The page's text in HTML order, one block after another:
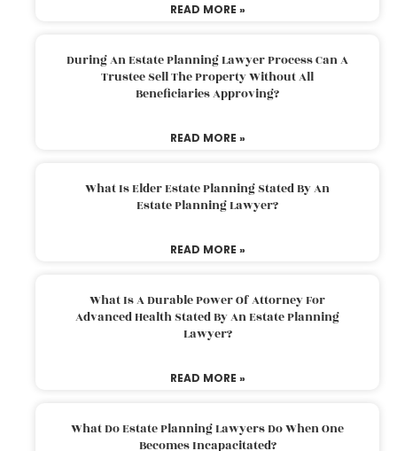
READ MORE »
During An Estate Planning Lawyer Process Can A
Trustee Sell The Property Without All
Beneficiaries Approving?
READ MORE »
What Is Elder Estate Planning Stated By An
Estate Planning Lawyer?
READ MORE »
What Is A Durable Power Of Attorney For
Advanced Health Stated By An Estate Planning
Lawyer?
READ MORE »
What Do Estate Planning Lawyers Do When One
Becomes Incapacitated?